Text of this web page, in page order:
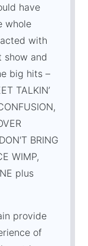
have
whole
with
show and
big hits –
TALKIN’
BRING
WIMP,
plus
provide
of